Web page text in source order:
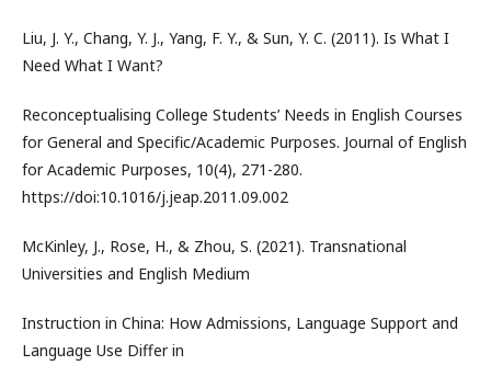
Liu, J. Y., Chang, Y. J., Yang, F. Y., & Sun, Y. C. (2011). Is What I
Need What I Want?
Reconceptualising College Students’ Needs in English Courses
for General and Specific/Academic Purposes. Journal of English
for Academic Purposes, 10(4), 271-280.
https://doi:10.1016/j.jeap.2011.09.002
McKinley, J., Rose, H., & Zhou, S. (2021). Transnational
Universities and English Medium
Instruction in China: How Admissions, Language Support and
Language Use Differ in